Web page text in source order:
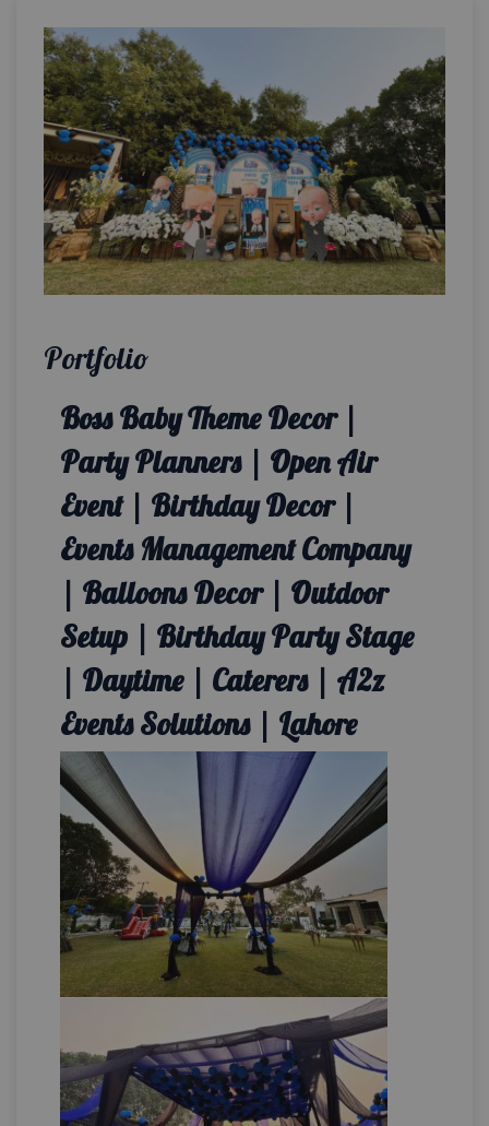
Portfolio
Boss Baby Theme Decor |
Party Planners | Open Air
Event | Birthday Decor |
Events Management Company
| Balloons Decor | Outdoor
Setup | Birthday Party Stage
| Daytime | Caterers | A2z
Events Solutions | Lahore